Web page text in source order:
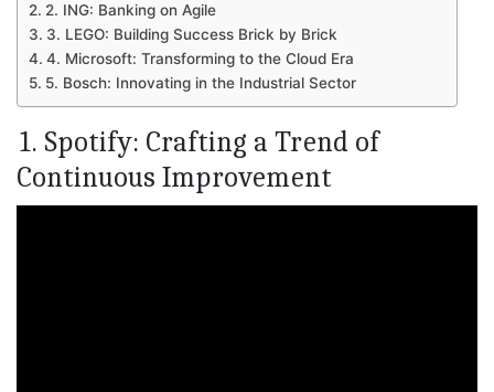
2. ING: Banking on Agile
3. LEGO: Building Success Brick by Brick
4. Microsoft: Transforming to the Cloud Era
5. Bosch: Innovating in the Industrial Sector
1. Spotify: Crafting a Trend of
Continuous Improvement